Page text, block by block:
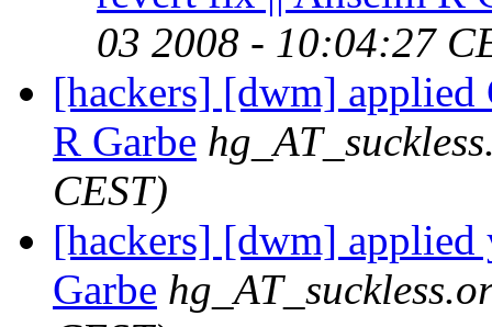
03 2008 - 10:04:27
[hackers] [dwm] applied
R Garbe
CEST)
[hackers] [dwm] applied
Garbe